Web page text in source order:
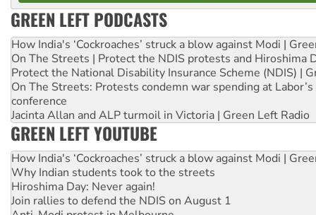
GREEN LEFT PODCASTS
How India's ‘Cockroaches’ struck a blow against Modi |
On The Streets | Protect the NDIS protests and Hiroshima
Protect the National Disability Insurance Scheme (NDIS) |
On The Streets: Protests condemn war spending at
conference
Jacinta Allan and ALP turmoil in Victoria | Green Left Radio
GREEN LEFT YOUTUBE
How India's ‘Cockroaches’ struck a blow against Modi |
Why Indian students took to the streets
Hiroshima Day: Never again!
Join rallies to defend the NDIS on August 1